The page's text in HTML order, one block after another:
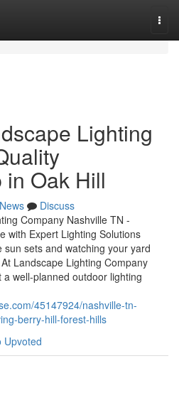
Lighting
Oak Hill
News
Discuss
Company Nashville TN -
with Expert Lighting Solutions
sets and watching your yard
Landscape Lighting Company
well-planned outdoor lighting
45147924/nashville-tn-
berry-hill-forest-hills
Upvoted